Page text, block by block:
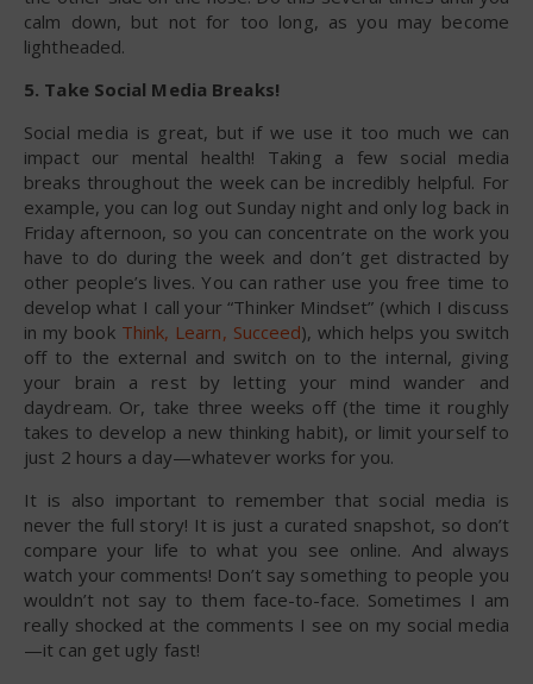
calm down, but not for too long, as you may become
lightheaded.
5. Take Social Media Breaks!
Social media is great, but if we use it too much we can
impact our mental health! Taking a few social media
breaks throughout the week can be incredibly helpful. For
example, you can log out Sunday night and only log back in
Friday afternoon, so you can concentrate on the work you
have to do during the week and don’t get distracted by
other people’s lives. You can rather use you free time to
develop what I call your “Thinker Mindset” (which I discuss
in my book Think, Learn, Succeed), which helps you switch
off to the external and switch on to the internal, giving
your brain a rest by letting your mind wander and
daydream. Or, take three weeks off (the time it roughly
takes to develop a new thinking habit), or limit yourself to
just 2 hours a day—whatever works for you.
It is also important to remember that social media is
never the full story! It is just a curated snapshot, so don’t
compare your life to what you see online. And always
watch your comments! Don’t say something to people you
wouldn’t not say to them face-to-face. Sometimes I am
really shocked at the comments I see on my social media
—it can get ugly fast!